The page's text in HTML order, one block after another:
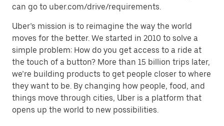
can go to uber.com/drive/requirements.
Uber’s mission is to reimagine the way the world
moves for the better. We started in 2010 to solve a
simple problem: How do you get access to a ride at
the touch of a button? More than 15 billion trips later,
we’re building products to get people closer to where
they want to be. By changing how people, food, and
things move through cities, Uber is a platform that
opens up the world to new possibilities.